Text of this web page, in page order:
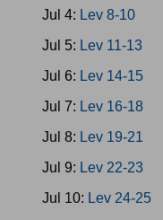
Jul 4: Lev 8-10
Jul 5: Lev 11-13
Jul 6: Lev 14-15
Jul 7: Lev 16-18
Jul 8: Lev 19-21
Jul 9: Lev 22-23
Jul 10: Lev 24-25